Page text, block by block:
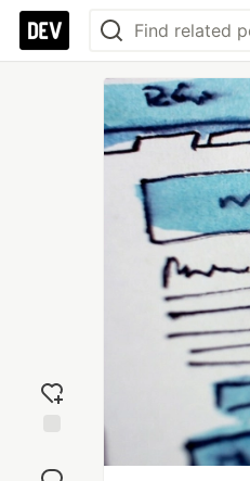
reaction